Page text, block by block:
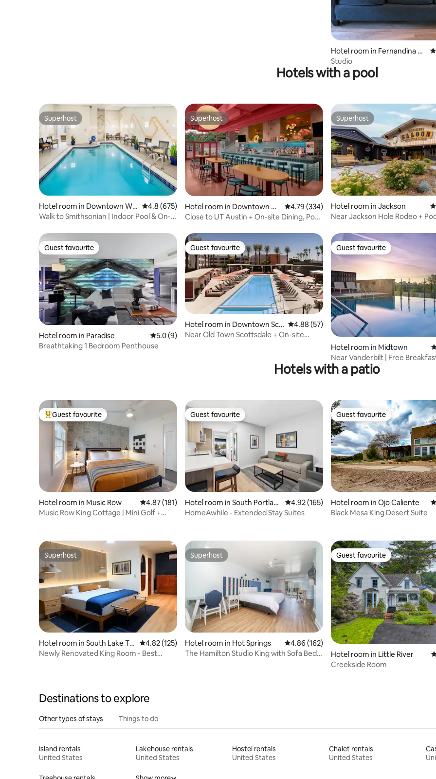
Hotel room in Fernandina Be
ach
Studio
Hotels with a pool
Superhost
Superhost
Hotel room in Downtown Wa
shington
4.8 out of 5 average rating, 675 reviews
4.8 (675)
Walk to Smithsonian | Indoor Pool & On-
Superhost
Superhost
Hotel room in Downtown Au
stin
4.79 out of 5 average rating, 334 reviews
4.79 (334)
Close to UT Austin + On-site Dining, Pool
Superhost
Superhost
Hotel room in Jackson
Near Jackson Hole Rodeo +
Guest favourite
Guest favourite
Hotel room in Paradise 5.0 out of 5 average rating, 9 reviews
5.0 (9)
Breathtaking 1 Bedroom Penthouse
Guest favourite
Guest favourite
Hotel room in Downtown Sco
ttsdale
4.88 out of 5 average rating, 57 reviews
4.88 (57)
Near Old Town Scottsdale + On-site
Guest favourite
Guest favourite
Hotel room in Midtown
Near Vanderbilt | Free
Free Bikes
Hotels with a patio
Top guest favourite
Guest favourite
Hotel room in Music Row 4.87 out of 5 average rating, 181 reviews
4.87 (181)
Music Row King Cottage | Mini Golf +
Guest favourite
Guest favourite
Hotel room in South Portlan
d
4.92 out of 5 average rating, 165 reviews
4.92 (165)
HomeAwhile - Extended Stay Suites
Guest favourite
Guest favourite
Hotel room in Ojo Caliente
Black Mesa King Desert Suite
Superhost
Superhost
Hotel room in South Lake Ta
hoe
4.82 out of 5 average rating, 125 reviews
4.82 (125)
Newly Renovated King Room - Best
Superhost
Superhost
Hotel room in Hot Springs 4.86 out of 5 average rating, 162 reviews
4.86 (162)
The Hamilton Studio King with Sofa Bed
Guest favourite
Guest favourite
Hotel room in Little River
Creekside Room
Destinations to explore
Other types of stays Things to do
Island rentals
United States
Lakehouse rentals
United States
Hostel rentals
United States
Chalet rentals
United States